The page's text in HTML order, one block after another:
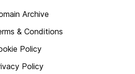
Archive
& Conditions
Policy
Policy